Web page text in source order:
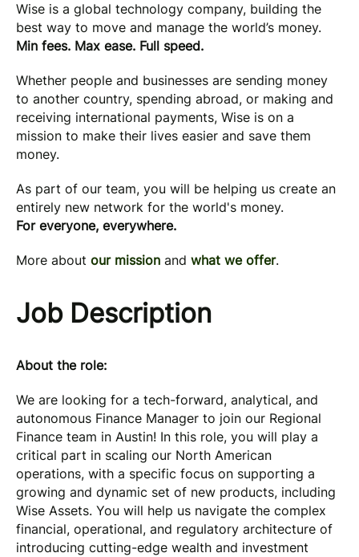
Wise is a global technology company, building the
best way to move and manage the world’s money.
Min fees. Max ease. Full speed.
Whether people and businesses are sending money
to another country, spending abroad, or making and
receiving international payments, Wise is on a
mission to make their lives easier and save them
money.
As part of our team, you will be helping us create an
entirely new network for the world's money.
For everyone, everywhere.
More about our mission and what we offer.
Job Description
About the role:
We are looking for a tech-forward, analytical, and
autonomous Finance Manager to join our Regional
Finance team in Austin! In this role, you will play a
critical part in scaling our North American
operations, with a specific focus on supporting a
growing and dynamic set of new products, including
Wise Assets. You will help us navigate the complex
financial, operational, and regulatory architecture of
introducing cutting-edge wealth and investment